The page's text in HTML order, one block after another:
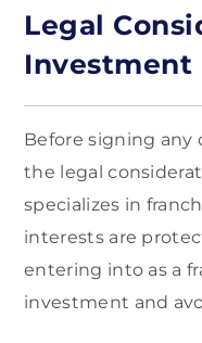
Legal
Investment
Before signing
the legal
specializes in
interests are
entering into as a
investment and